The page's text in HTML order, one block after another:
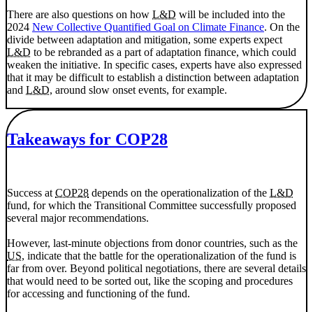
There are also questions on how L&D will be included into the
2024 New Collective Quantified Goal on Climate Finance. On the
divide between adaptation and mitigation, some experts expect
L&D to be rebranded as a part of adaptation finance, which could
weaken the initiative. In specific cases, experts have also expressed
that it may be difficult to establish a distinction between adaptation
and L&D, around slow onset events, for example.
Takeaways for COP28
Success at COP28 depends on the operationalization of the L&D
fund, for which the Transitional Committee successfully proposed
several major recommendations.
However, last-minute objections from donor countries, such as the
US, indicate that the battle for the operationalization of the fund is
far from over. Beyond political negotiations, there are several details
that would need to be sorted out, like the scoping and procedures
for accessing and functioning of the fund.